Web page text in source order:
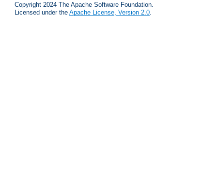
Copyright 2024 The Apache Software Foundation.
Licensed under the Apache License, Version 2.0